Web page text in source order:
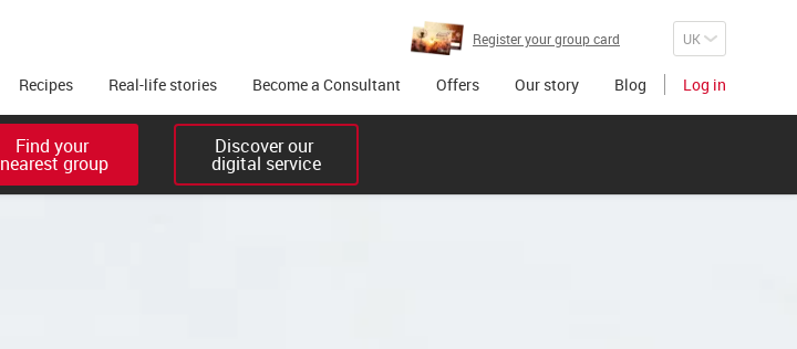
Register your group card
Recipes Real-life stories Become a Consultant Offers Our story Blog Log in
Find your
nearest group
Discover our
digital service